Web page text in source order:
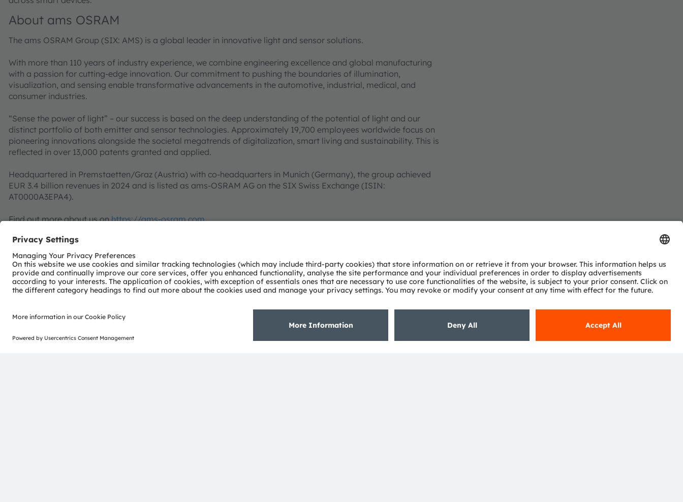
About ams OSRAM
The ams OSRAM Group (SIX: AMS) is a global leader in innovative light and sensor solutions.
With more than 110 years of industry experience, we combine engineering excellence and global manufacturing
with a passion for cutting-edge innovation. Our commitment to pushing the boundaries of illumination,
visualization, and sensing enable transformative advancements in the automotive, industrial, medical, and
consumer industries.
“Sense the power of light” – our success is based on the deep understanding of the potential of light and our
distinct portfolio of both emitter and sensor technologies. Approximately 19,700 employees worldwide focus on
pioneering innovations alongside the societal megatrends of digitalization, smart living and sustainability. This is
reflected in over 13,000 patents granted and applied.
Headquartered in Premstaetten/Graz (Austria) with co-headquarters in Munich (Germany), the group achieved
EUR 3.4 billion revenues in 2024 and is listed as ams-OSRAM AG on the SIX Swiss Exchange (ISIN:
AT0000A3EPA4).
Find out more about us onhttps://ams-osram.com
ams and OSRAM are registered trademarks of ams OSRAM Group. In addition, many of our products and
services are registered or filed trademarks of ams OSRAM Group. All other company or product names mentioned
herein may be trademarks or registered trademarks of their respective owners.
Join ams OSRAM social media channels:>LinkedIn >YouTube